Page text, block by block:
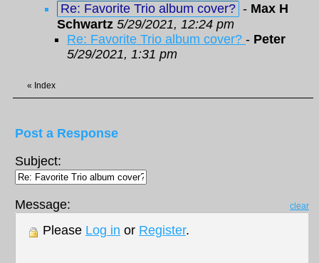
Re: Favorite Trio album cover? - Max H
Schwartz 5/29/2021, 12:24 pm
Re: Favorite Trio album cover? - Peter
5/29/2021, 1:31 pm
« Index
Post a Response
Subject:
Message: clear
Please Log in or Register.